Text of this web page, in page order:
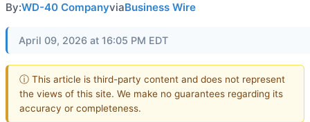
By:WD-40 CompanyviaBusiness Wire
April 09, 2026 at 16:05 PM EDT
ⓘ This article is third-party content and does not represent
the views of this site. We make no guarantees regarding its
accuracy or completeness.